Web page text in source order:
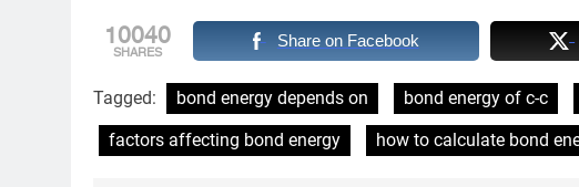
10040
SHARES
Share on Facebook
Tagged: bond energy depends on bond energy of c-c
factors affecting bond energy
how to calculate bond